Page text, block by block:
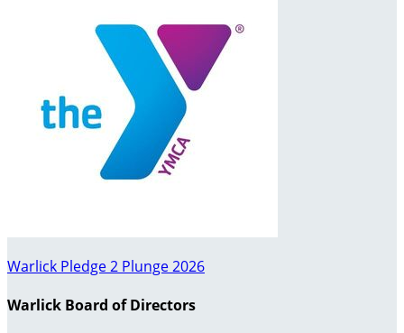
Warlick Pledge 2 Plunge 2026
Warlick Board of Directors